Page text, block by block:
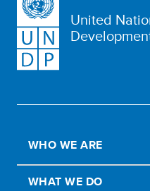
United
WHO WE ARE
WHAT WE DO